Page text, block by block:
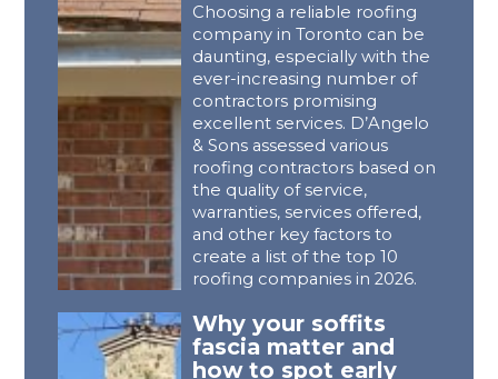
Choosing a reliable roofing
company in Toronto can be
daunting, especially with the
ever-increasing number of
contractors promising
excellent services. D’Angelo
& Sons assessed various
roofing contractors based on
the quality of service,
warranties, services offered,
and other key factors to
create a list of the top 10
roofing companies in 2026.
Why your soffits
fascia matter and
how to spot early